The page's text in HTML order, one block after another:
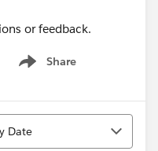
or feedback.
Share
Show menu
Date